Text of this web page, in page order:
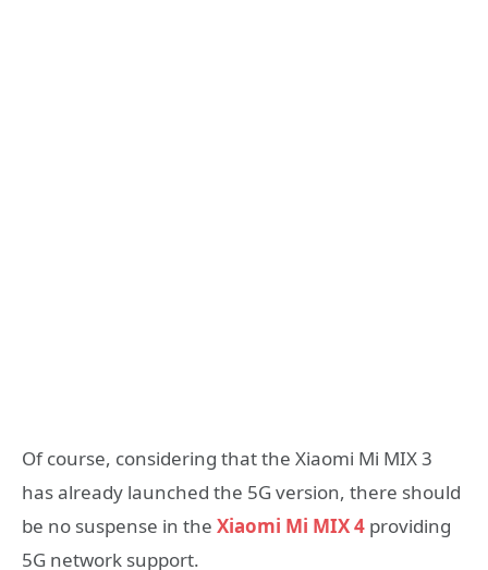
Of course, considering that the Xiaomi Mi MIX 3
has already launched the 5G version, there should
be no suspense in the Xiaomi Mi MIX 4 providing
5G network support.